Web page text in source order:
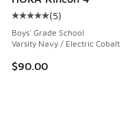
Average customer
(5)
Boys' Grade School
Varsity Navy / Electric Cobalt
$90.00